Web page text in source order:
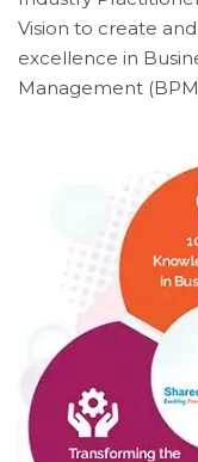
Vision to create
excellence in
Management